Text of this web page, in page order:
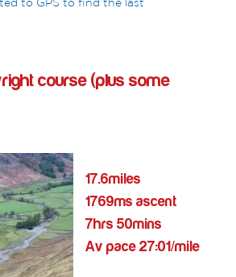
course (plus some
17.6miles
1769ms ascent
7hrs 50mins
Av pace 27:01/mile